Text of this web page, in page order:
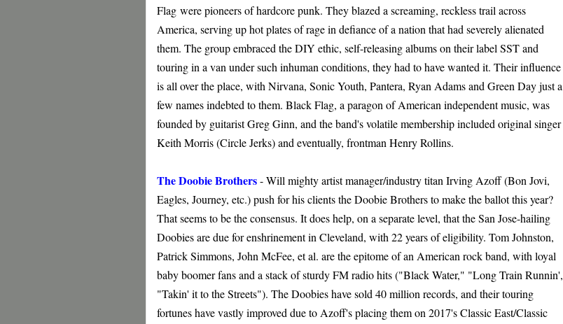
Flag were pioneers of hardcore punk. They blazed a screaming, reckless trail across
America, serving up hot plates of rage in defiance of a nation that had severely alienated
them. The group embraced the DIY ethic, self-releasing albums on their label SST and
touring in a van under such inhuman conditions, they had to have wanted it. Their influence
is all over the place, with Nirvana, Sonic Youth, Pantera, Ryan Adams and Green Day just a
few names indebted to them. Black Flag, a paragon of American independent music, was
founded by guitarist Greg Ginn, and the band's volatile membership included original singer
Keith Morris (Circle Jerks) and eventually, frontman Henry Rollins.
The Doobie Brothers- Will mighty artist manager/industry titan Irving Azoff (Bon Jovi,
Eagles, Journey, etc.) push for his clients the Doobie Brothers to make the ballot this year?
That seems to be the consensus. It does help, on a separate level, that the San Jose-hailing
Doobies are due for enshrinement in Cleveland, with 22 years of eligibility. Tom Johnston,
Patrick Simmons, John McFee, et al. are the epitome of an American rock band, with loyal
baby boomer fans and a stack of sturdy FM radio hits ("Black Water," "Long Train Runnin',
"Takin' it to the Streets"). The Doobies have sold 40 million records, and their touring
fortunes have vastly improved due to Azoff's placing them on 2017's Classic East/Classic